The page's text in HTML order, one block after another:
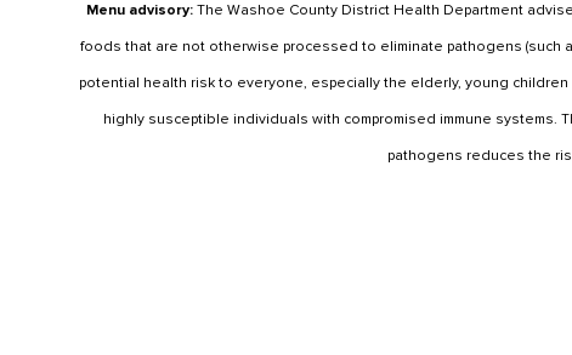
Menu advisory: The Washoe County District Health Department
foods that are not otherwise processed to eliminate pathogens (such
potential health risk to everyone, especially the elderly, young
highly susceptible individuals with compromised immune
pathogens reduces the